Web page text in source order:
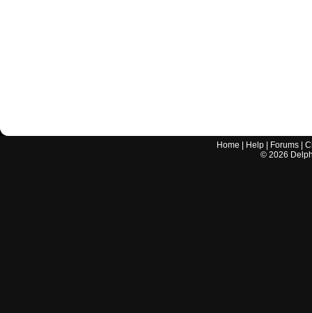
Home Help Forums |
© 2026